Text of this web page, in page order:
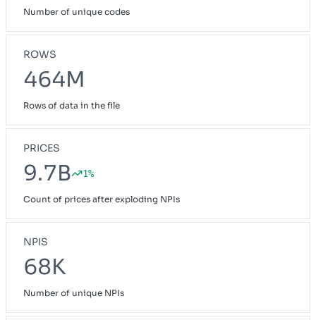
Number of unique codes
ROWS
464M
Rows of data in the file
PRICES
9.7B 1%
Count of prices after exploding NPIs
NPIS
68K
Number of unique NPIs